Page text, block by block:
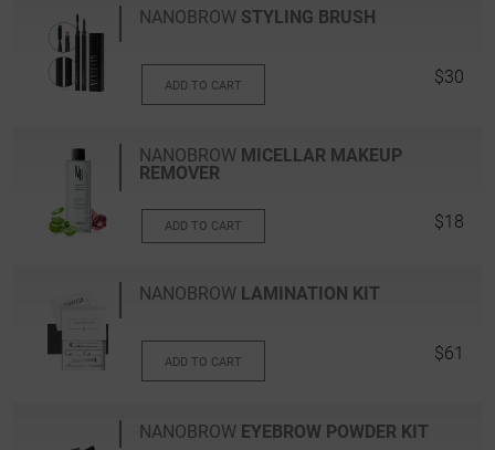
NANOBROW STYLING BRUSH
ADD TO CART $30
NANOBROW MICELLAR MAKEUP
REMOVER
ADD TO CART $18
NANOBROW LAMINATION KIT
ADD TO CART $61
NANOBROW EYEBROW POWDER KIT